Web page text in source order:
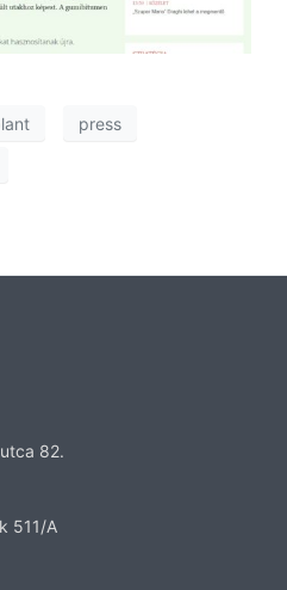
press
82.
511/A